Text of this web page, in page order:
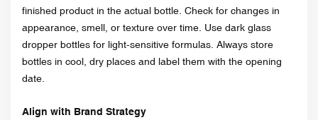
finished product in the actual bottle. Check for changes in
appearance, smell, or texture over time. Use dark glass
dropper bottles for light-sensitive formulas. Always store
bottles in cool, dry places and label them with the opening
date.
Align with Brand Strategy